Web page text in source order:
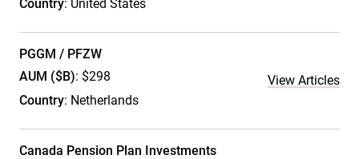
Country: United States
PGGM / PFZW
AUM ($B): $298
Country: Netherlands
View Articles
Canada Pension Plan Investments